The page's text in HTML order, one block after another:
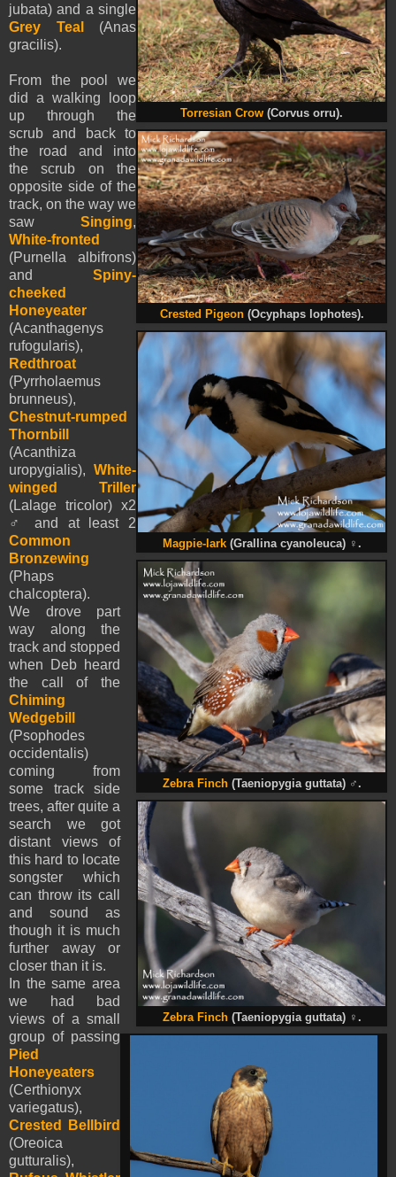
Torresian Crow (Corvus orru).
Crested Pigeon(Ocyphaps lophotes).
Magpie-lark(Grallina cyanoleuca) ♀ .
Zebra Finch(Taeniopygia guttata) ♂ .
Zebra Finch(Taeniopygia guttata) ♀ .
jubata) and a single
Grey Teal
(Anas
gracilis).
From the pool we
did a walking loop
up through the
scrub and back to
the road and into
the scrub on the
opposite side of the
track, on the way we
saw Singing,
White-fronted
(Purnella albifrons)
and Spiny-
cheeked
Honeyeater
(Acanthagenys
rufogularis),
Redthroat
(Pyrrholaemus
brunneus),
Chestnut-rumped
Thornbill
(Acanthiza
uropygialis), White-
winged Triller
(Lalage tricolor) x2
♂ and at least 2
Common
Bronzewing
(Phaps
chalcoptera).
We drove part
way along the
track and stopped
when Deb heard
the call of the
Chiming
Wedgebill
(Psophodes
occidentalis)
coming from
some track side
trees, after quite a
search we got
distant views of
this hard to locate
songster which
can throw its call
and sound as
though it is much
further away or
closer than it is.
In the same area
we had bad
views of a small
group of passing
Pied
Honeyeaters
(Certhionyx
variegatus),
Crested Bellbird
(Oreoica
gutturalis),